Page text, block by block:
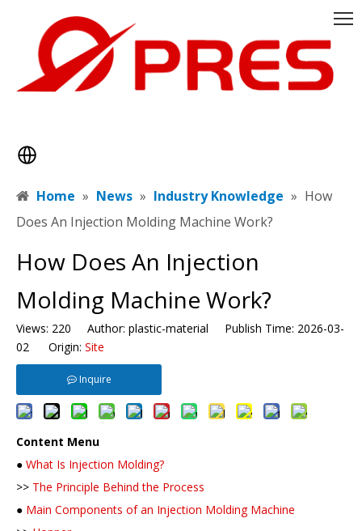
Home » News » Industry Knowledge » ​How
Does An Injection Molding Machine Work?
​How Does An Injection
Molding Machine Work?
Views: 220 Author: plastic-material Publish Time: 2026-03-
02 Origin: Site
Inquire
Content Menu
● What Is Injection Molding?
>> The Principle Behind the Process
● Main Components of an Injection Molding Machine